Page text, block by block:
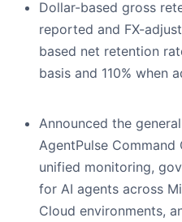
Dollar-based gross
reported and FX-
based net retention
basis and 110% when
Announced the
AgentPulse
unified monitoring,
for AI agents across
Cloud environments,